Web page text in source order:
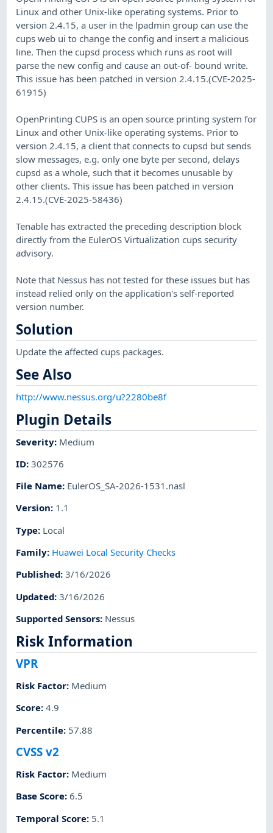
Linux and other Unix-like operating systems. Prior to
version 2.4.15, a user in the lpadmin group can use the
cups web ui to change the config and insert a malicious
line. Then the cupsd process which runs as root will
parse the new config and cause an out-of- bound write.
This issue has been patched in version 2.4.15.(CVE-2025-
61915)
OpenPrinting CUPS is an open source printing system for
Linux and other Unix-like operating systems. Prior to
version 2.4.15, a client that connects to cupsd but sends
slow messages, e.g. only one byte per second, delays
cupsd as a whole, such that it becomes unusable by
other clients. This issue has been patched in version
2.4.15.(CVE-2025-58436)
Tenable has extracted the preceding description block
directly from the EulerOS Virtualization cups security
advisory.
Note that Nessus has not tested for these issues but has
instead relied only on the application's self-reported
version number.
Solution
Update the affected cups packages.
See Also
http://www.nessus.org/u?2280be8f
Plugin Details
Severity: Medium
ID:302576
File Name: EulerOS_SA-2026-1531.nasl
Version: 1.1
Type: Local
Family: Huawei Local Security Checks
Published:3/16/2026
Updated:3/16/2026
Supported Sensors: Nessus
Risk Information
VPR
Risk Factor: Medium
Score:4.9
Percentile: 57.88
CVSS v2
Risk Factor: Medium
Base Score:6.5
Temporal Score: 5.1